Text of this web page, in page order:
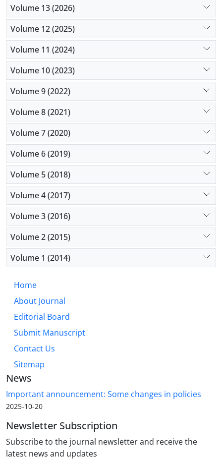
Volume 13 (2026)
Volume 12 (2025)
Volume 11 (2024)
Volume 10 (2023)
Volume 9 (2022)
Volume 8 (2021)
Volume 7 (2020)
Volume 6 (2019)
Volume 5 (2018)
Volume 4 (2017)
Volume 3 (2016)
Volume 2 (2015)
Volume 1 (2014)
Home
About Journal
Editorial Board
Submit Manuscript
Contact Us
Sitemap
News
Important announcement: Some changes in policies
2025-10-20
Newsletter Subscription
Subscribe to the journal newsletter and receive the
latest news and updates